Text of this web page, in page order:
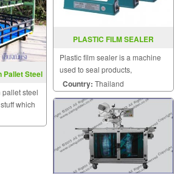
Pallet Steel
steel
which
PLASTIC FILM SEALER
Plastic film sealer is a machine
used to seal products,
packaging, and other
thermoplastic materials.
Country: Thailand